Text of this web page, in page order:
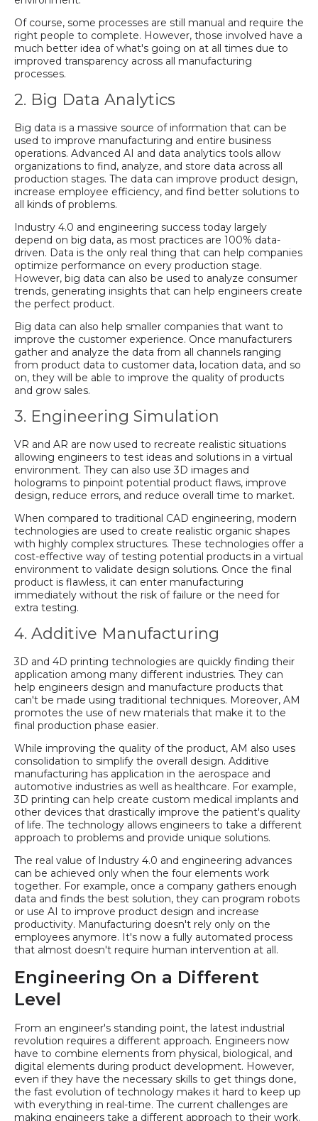
Of course, some processes are still manual and require the
right people to complete. However, those involved have a
much better idea of what's going on at all times due to
improved transparency across all manufacturing
processes.
2. Big Data Analytics
Big data is a massive source of information that can be
used to improve manufacturing and entire business
operations. Advanced AI and data analytics tools allow
organizations to find, analyze, and store data across all
production stages. The data can improve product design,
increase employee efficiency, and find better solutions to
all kinds of problems.
Industry 4.0 and engineering success today largely
depend on big data, as most practices are 100% data-
driven. Data is the only real thing that can help companies
optimize performance on every production stage.
However, big data can also be used to analyze consumer
trends, generating insights that can help engineers create
the perfect product.
Big data can also help smaller companies that want to
improve the customer experience. Once manufacturers
gather and analyze the data from all channels ranging
from product data to customer data, location data, and so
on, they will be able to improve the quality of products
and grow sales.
3. Engineering Simulation
VR and AR are now used to recreate realistic situations
allowing engineers to test ideas and solutions in a virtual
environment. They can also use 3D images and
holograms to pinpoint potential product flaws, improve
design, reduce errors, and reduce overall time to market.
When compared to traditional CAD engineering, modern
technologies are used to create realistic organic shapes
with highly complex structures. These technologies offer a
cost-effective way of testing potential products in a virtual
environment to validate design solutions. Once the final
product is flawless, it can enter manufacturing
immediately without the risk of failure or the need for
extra testing.
4. Additive Manufacturing
3D and 4D printing technologies are quickly finding their
application among many different industries. They can
help engineers design and manufacture products that
can't be made using traditional techniques. Moreover, AM
promotes the use of new materials that make it to the
final production phase easier.
While improving the quality of the product, AM also uses
consolidation to simplify the overall design. Additive
manufacturing has application in the aerospace and
automotive industries as well as healthcare. For example,
3D printing can help create custom medical implants and
other devices that drastically improve the patient's quality
of life. The technology allows engineers to take a different
approach to problems and provide unique solutions.
The real value of Industry 4.0 and engineering advances
can be achieved only when the four elements work
together. For example, once a company gathers enough
data and finds the best solution, they can program robots
or use AI to improve product design and increase
productivity. Manufacturing doesn't rely only on the
employees anymore. It's now a fully automated process
that almost doesn't require human intervention at all.
Engineering On a Different
Level
From an engineer's standing point, the latest industrial
revolution requires a different approach. Engineers now
have to combine elements from physical, biological, and
digital elements during product development. However,
even if they have the necessary skills to get things done,
the fast evolution of technology makes it hard to keep up
with everything in real-time. The current challenges are
making engineers take a different approach to their work.